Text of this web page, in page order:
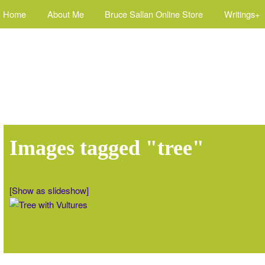
Home About Me Bruce Sallan Online Store Writings+
Images tagged "tree"
[Show as slideshow]